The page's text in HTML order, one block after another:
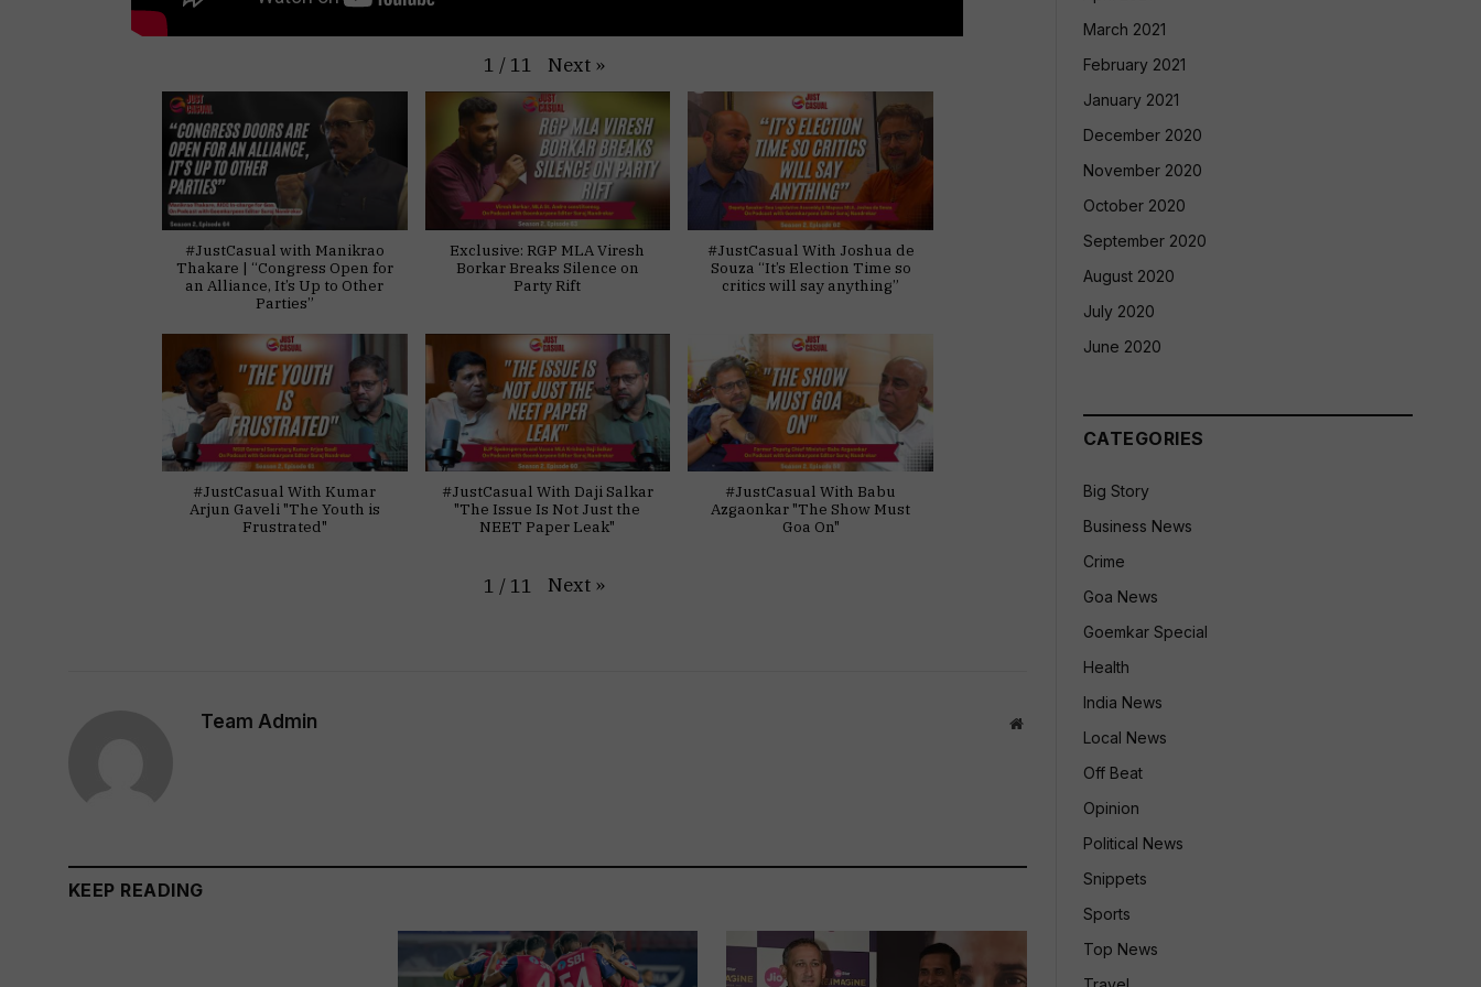
1 / 11 Next »
#JustCasual with Manikrao
Thakare | “Congress Open for
an Alliance, It’s Up to Other
Parties”
Exclusive: RGP MLA Viresh
Borkar Breaks Silence on
Party Rift
#JustCasual With Joshua de
Souza “It’s Election Time so
critics will say anything”
#JustCasual With Kumar
Arjun Gaveli "The Youth is
Frustrated"
#JustCasual With Daji Salkar
"The Issue Is Not Just the
NEET Paper Leak"
#JustCasual With Babu
Azgaonkar "The Show Must
Goa On"
1 / 11 Next »
Team Admin Website
KEEP READING
March 2021
February 2021
January 2021
December 2020
November 2020
October 2020
September 2020
August 2020
July 2020
June 2020
CATEGORIES
Big Story
Business News
Crime
Goa News
Goemkar Special
Health
India News
Local News
Off Beat
Opinion
Political News
Snippets
Sports
Top News